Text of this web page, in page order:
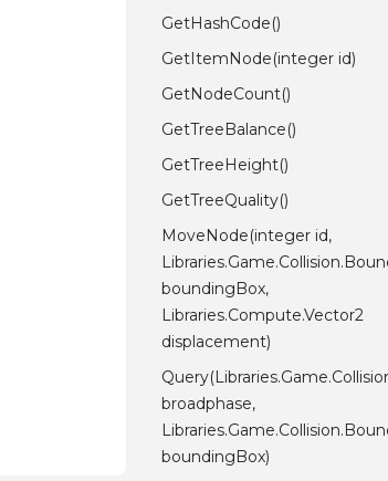
GetHashCode()
GetItemNode(integer id)
GetNodeCount()
GetTreeBalance()
GetTreeHeight()
GetTreeQuality()
MoveNode(integer id,
boundingBox,
Libraries.Compute.Vector2
displacement)
broadphase,
boundingBox)